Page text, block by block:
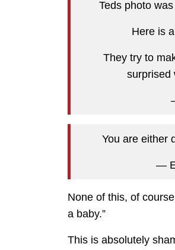
Teds photo
Here is
They try to
surprised
You are either
—
None of this, of
a baby.”
This is absolutely